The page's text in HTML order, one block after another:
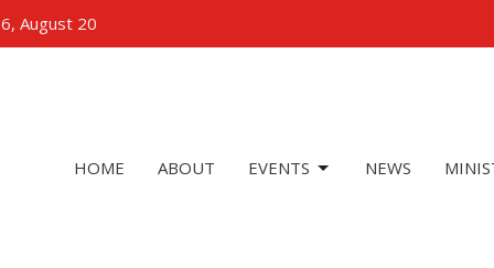
August 20
HOME ABOUT EVENTS NEWS